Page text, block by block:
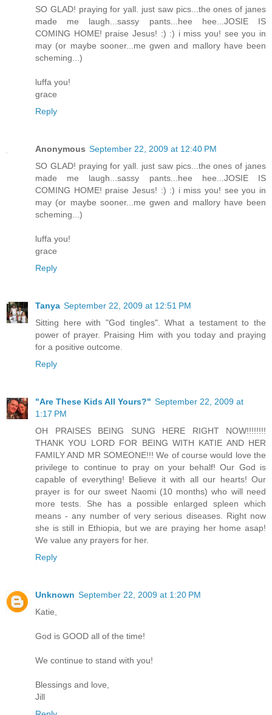
SO GLAD! praying for yall. just saw pics...the ones of janes
made me laugh...sassy pants...hee hee...JOSIE IS
COMING HOME! praise Jesus! :) :) i miss you! see you in
may (or maybe sooner...me gwen and mallory have been
scheming...)
luffa you!
grace
Reply
Anonymous September 22, 2009 at 12:40 PM
SO GLAD! praying for yall. just saw pics...the ones of janes
made me laugh...sassy pants...hee hee...JOSIE IS
COMING HOME! praise Jesus! :) :) i miss you! see you in
may (or maybe sooner...me gwen and mallory have been
scheming...)
luffa you!
grace
Reply
Tanya September 22, 2009 at 12:51 PM
Sitting here with "God tingles". What a testament to the
power of prayer. Praising Him with you today and praying
for a positive outcome.
Reply
"Are These Kids All Yours?" September 22, 2009 at
1:17 PM
OH PRAISES BEING SUNG HERE RIGHT NOW!!!!!!!!
THANK YOU LORD FOR BEING WITH KATIE AND HER
FAMILY AND MR SOMEONE!!! We of course would love the
privilege to continue to pray on your behalf! Our God is
capable of everything! Believe it with all our hearts! Our
prayer is for our sweet Naomi (10 months) who will need
more tests. She has a possible enlarged spleen which
means - any number of very serious diseases. Right now
she is still in Ethiopia, but we are praying her home asap!
We value any prayers for her.
Reply
Unknown September 22, 2009 at 1:20 PM
Katie,
God is GOOD all of the time!
We continue to stand with you!
Blessings and love,
Jill